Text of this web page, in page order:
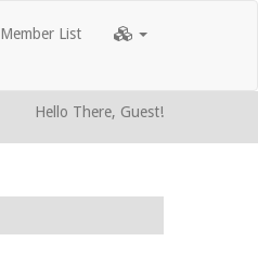
Member List
Hello There, Guest!